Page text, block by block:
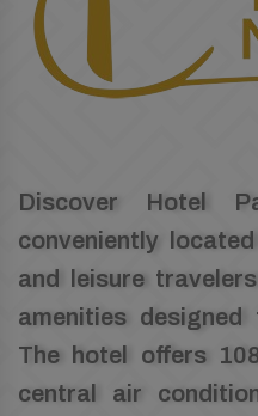
Discover Hotel
conveniently
and leisure
amenities
The hotel offers
central air